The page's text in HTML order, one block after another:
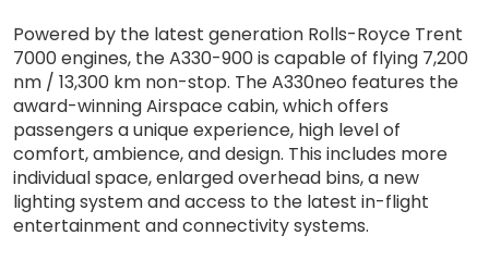
Powered by the latest generation Rolls-Royce Trent
7000 engines, the A330-900 is capable of flying 7,200
nm / 13,300 km non-stop. The A330neo features the
award-winning Airspace cabin, which offers
passengers a unique experience, high level of
comfort, ambience, and design. This includes more
individual space, enlarged overhead bins, a new
lighting system and access to the latest in-flight
entertainment and connectivity systems.